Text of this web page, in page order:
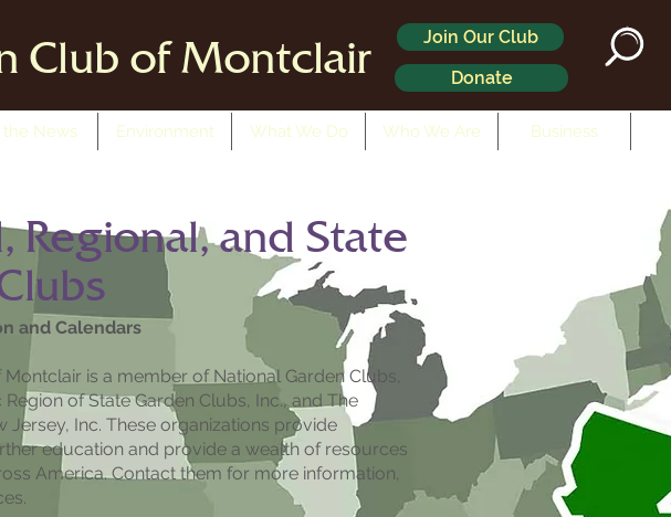
Club of Montclair
Join Our Club
Donate
the News Environment What We Do Who We Are Business
Regional, and State
and Calendars
is a member of National Garden Clubs,
of State Garden Clubs, Inc., and The
Jersey, Inc. These organizations provide
education and provide a wealth of resources
America. Contact them for more information,